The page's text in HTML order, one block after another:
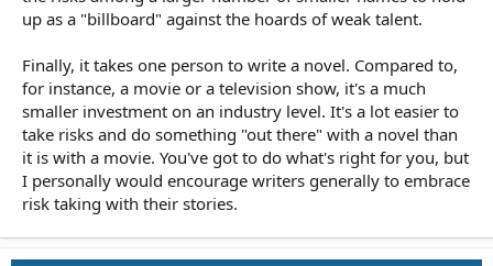
up as a "billboard" against the hoards of weak talent.
Finally, it takes one person to write a novel. Compared to,
for instance, a movie or a television show, it's a much
smaller investment on an industry level. It's a lot easier to
take risks and do something "out there" with a novel than
it is with a movie. You've got to do what's right for you, but
I personally would encourage writers generally to embrace
risk taking with their stories.